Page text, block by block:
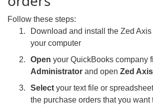
Follow these steps:
Download and install the Zed
your computer
Open your QuickBooks company
Administrator and openZed Axis
Select your text file or
the purchase orders that you want